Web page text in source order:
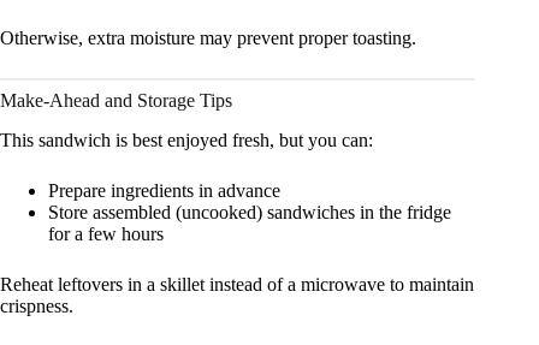
Otherwise, extra moisture may prevent proper toasting.
Make-Ahead and Storage Tips
This sandwich is best enjoyed fresh, but you can:
Prepare ingredients in advance
Store assembled (uncooked) sandwiches in the fridge
for a few hours
Reheat leftovers in a skillet instead of a microwave to maintain
crispness.